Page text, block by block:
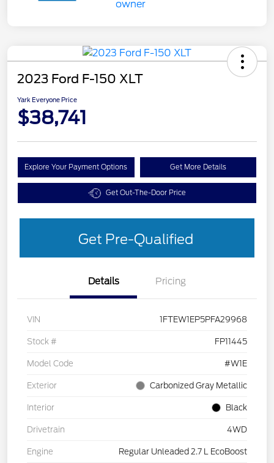
2023 Ford F-150 XLT
Yark Everyone Price
$38,741
Explore Your Payment Options Get More Details
Get Out-The-Door Price
Get Pre-Qualified
Details Pricing
VIN 1FTEW1EP5PFA29968
Stock # FP11445
Model Code #W1E
Exterior Carbonized Gray Metallic
Interior Black
Drivetrain 4WD
Engine Regular Unleaded 2.7 L EcoBoost